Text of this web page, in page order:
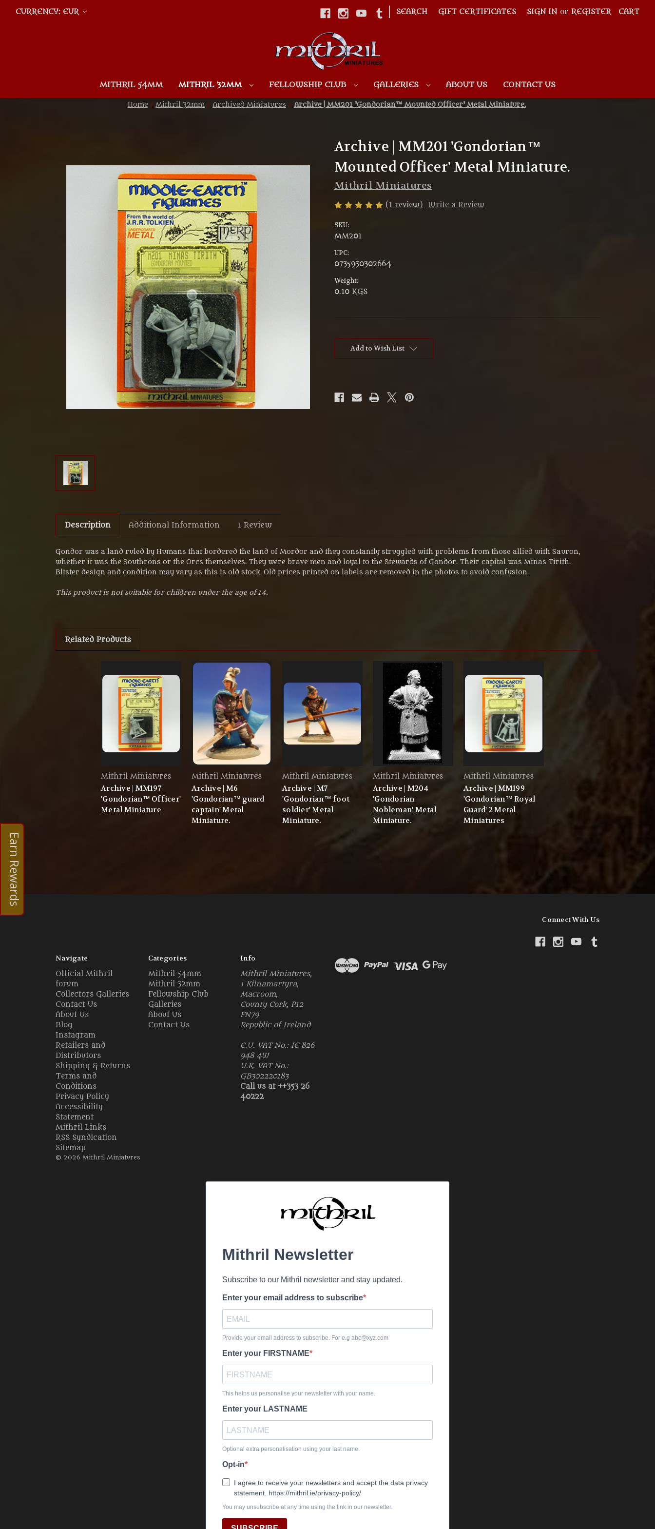
Skip to main content
CURRENCY: EUR SEARCH GIFT CERTIFICATES SIGN IN or REGISTER CART
MITHRIL 54MM MITHRIL 32MM FELLOWSHIP CLUB GALLERIES ABOUT US CONTACT US
Home Mithril 32mm Archived Miniatures Archive | MM201 'Gondorian™ Mounted Officer' Metal Miniature.
Archive | MM201 'Gondorian™
Mounted Officer' Metal Miniature.
Mithril Miniatures
(1 review) Write a Review
SKU:
MM201
UPC:
0735930302664
Weight:
0.10 KGS
Stock:Add to Wish List
Description Additional Information 1 Review
Gondor was a land ruled by Humans that bordered the land of Mordor and they constantly struggled with problems from those allied with Sauron,
whether it was the Southrons or the Orcs themselves. They were brave men and loyal to the Stewards of Gondor. Their capital was Minas Tirith.
Blister design and condition may vary as this is old stock. Old prices printed on labels are removed in the photos to avoid confusion.
This product is not suitable for children under the age of 14.
Related Products
Mithril Miniatures
Archive | MM197
'Gondorian™ Officer'
Metal Miniature
Mithril Miniatures
Archive | M6
'Gondorian™ guard
captain' Metal
Miniature.
Mithril Miniatures
Archive | M7
'Gondorian™ foot
soldier' Metal
Miniature.
Mithril Miniatures
Archive | M204
'Gondorian
Nobleman' Metal
Miniature.
Mithril Miniatures
Archive | MM199
'Gondorian™ Royal
Guard' 2 Metal
Miniatures
Connect With Us
Navigate
Official Mithril
forum
Collectors Galleries
Contact Us
About Us
Blog
Instagram
Retailers and
Distributors
Shipping & Returns
Terms and
Conditions
Privacy Policy
Accessibility
Statement
Mithril Links
RSS Syndication
Sitemap
Categories
Mithril 54mm
Mithril 32mm
Fellowship Club
Galleries
About Us
Contact Us
Info
Mithril Miniatures,
1 Kilnamartyra,
Macroom,
County Cork, P12
FN79
Republic of Ireland
E.U. VAT No.: IE 826
948 4W
U.K. VAT No.:
GB302220183
Call us at ++353 26
40222
© 2026 Mithril Miniatures
Earn Rewards